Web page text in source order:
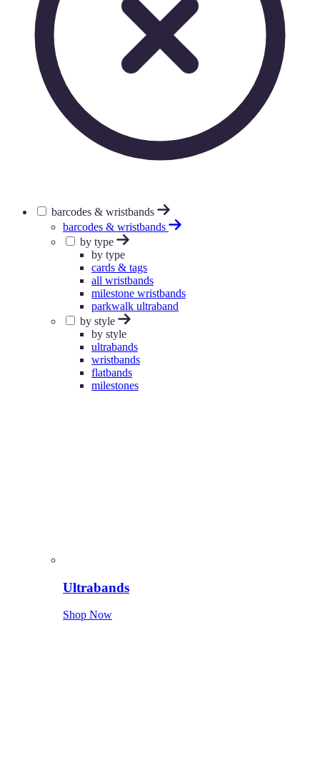
barcodes & wristbands
barcodes & wristbands
by type
by type
cards & tags
all wristbands
milestone wristbands
parkwalk ultraband
by style
by style
ultrabands
wristbands
flatbands
milestones
Ultrabands
Shop Now